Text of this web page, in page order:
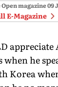
magazine09
E-Magazine
appreciate
when he
Korea